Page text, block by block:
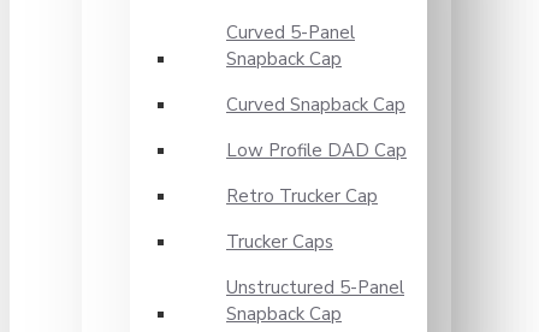
Curved 5-Panel
Snapback Cap
Curved Snapback Cap
Low Profile DAD Cap
Retro Trucker Cap
Trucker Caps
Unstructured 5-Panel
Snapback Cap